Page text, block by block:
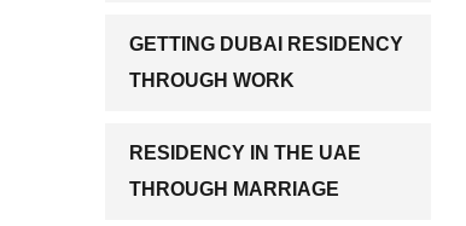
GETTING DUBAI RESIDENCY
THROUGH WORK
RESIDENCY IN THE UAE
THROUGH MARRIAGE